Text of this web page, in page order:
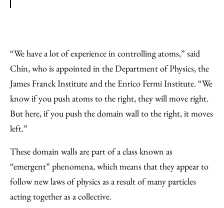
“We have a lot of experience in controlling atoms,” said
Chin, who is appointed in the Department of Physics, the
James Franck Institute and the Enrico Fermi Institute. “We
know if you push atoms to the right, they will move right.
But here, if you push the domain wall to the right, it moves
left.”
These domain walls are part of a class known as
“emergent” phenomena, which means that they appear to
follow new laws of physics as a result of many particles
acting together as a collective.